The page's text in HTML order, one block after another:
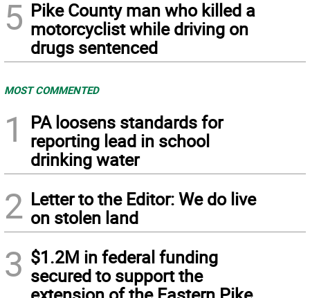
5 Pike County man who killed a
motorcyclist while driving on
drugs sentenced
MOST COMMENTED
1
PA loosens standards for
reporting lead in school
drinking water
2 Letter to the Editor: We do live
on stolen land
3 $1.2M in federal funding
secured to support the